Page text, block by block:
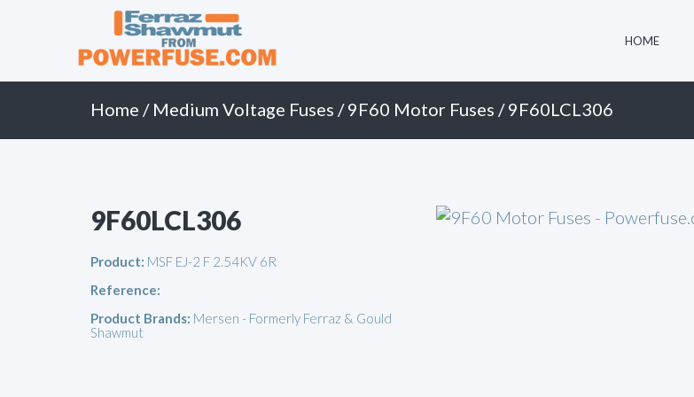
HOME
Home / Medium Voltage Fuses /9F60 Motor Fuses / 9F60LCL306
9F60LCL306
Product: MSF EJ-2 F 2.54KV 6R
Reference:
Product Brands: Mersen - Formerly Ferraz & Gould
Shawmut